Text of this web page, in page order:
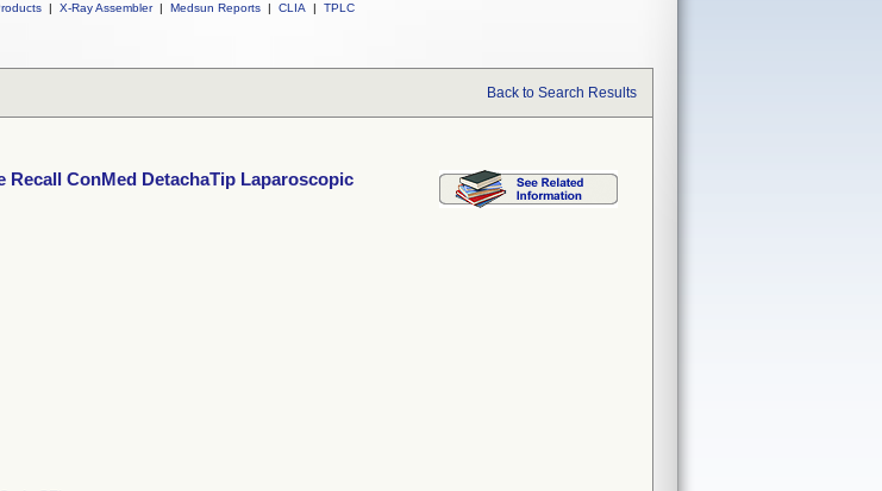
| X-Ray Assembler | Medsun Reports | CLIA | TPLC
Back to Search Results
Recall ConMed DetachaTip Laparoscopic